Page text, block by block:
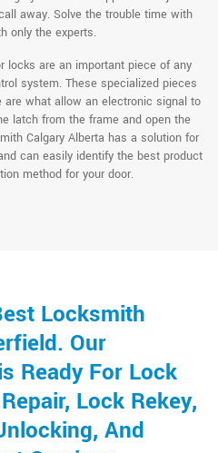
away. Solve the trouble time with
only the experts.
locks are an important piece of any
system. These specialized pieces
are what allow an electronic signal to
latch from the frame and open the
Calgary Alberta has a solution for
can easily identify the best product
method for your door.
Locksmith
Our
Ready For Lock
Lock Rekey,
And